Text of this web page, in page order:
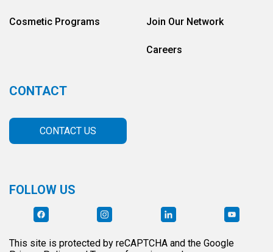
Cosmetic Programs Join Our Network
Careers
CONTACT
CONTACT US
FOLLOW US
This site is protected by reCAPTCHA and the Google